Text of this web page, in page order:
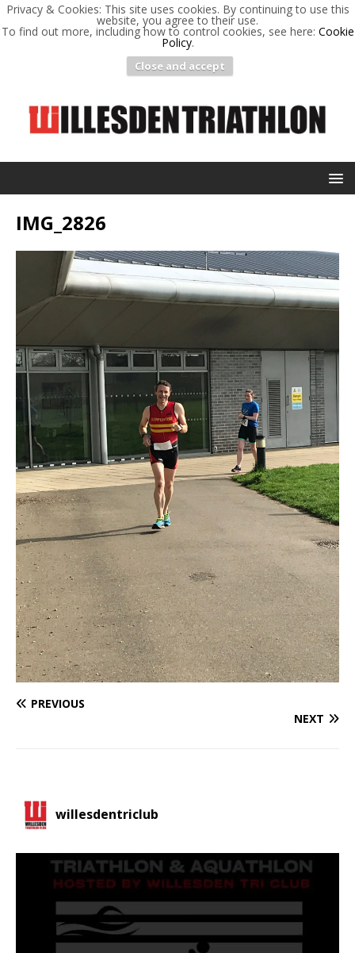
Privacy & Cookies: This site uses cookies. By continuing to use this
website, you agree to their use.
To find out more, including how to control cookies, see here: Cookie
Policy.
Close and accept
IMG_2826
PREVIOUS
NEXT
willesdentriclub